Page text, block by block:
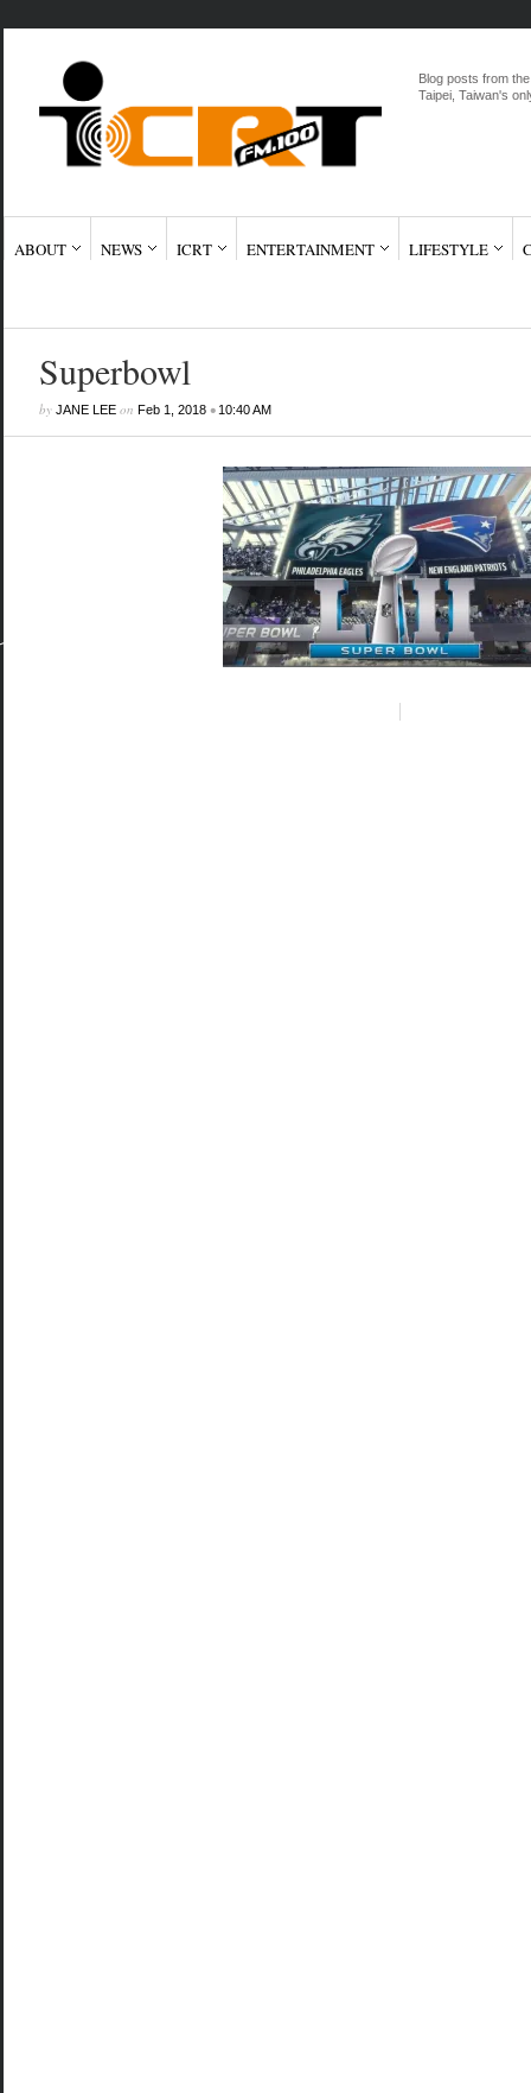
Blog posts from
Taipei, Taiwan's
ABOUT NEWS ICRT ENTERTAINMENT LIFESTYLE
Superbowl
by JANE LEEon Feb 1, 2018• 10:40 AM